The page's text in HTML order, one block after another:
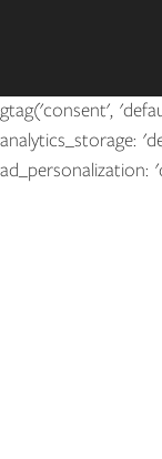
gtag('consent',
analytics_storage:
ad_personalization: